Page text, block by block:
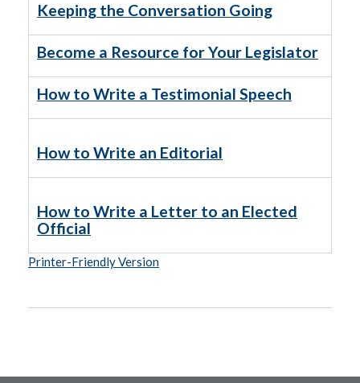
Keeping the Conversation Going
Become a Resource for Your Legislator
How to Write a Testimonial Speech
How to Write an Editorial
How to Write a Letter to an Elected
Official
Printer-Friendly Version